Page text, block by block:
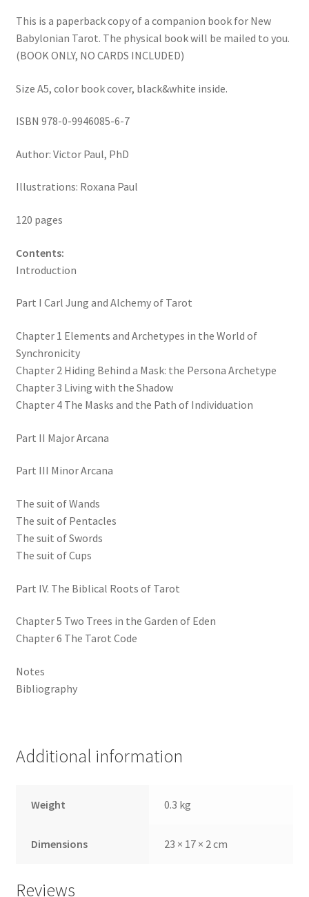
This is a paperback copy of a companion book for New
Babylonian Tarot. The physical book will be mailed to you.
(BOOK ONLY, NO CARDS INCLUDED)
Size A5, color book cover, black&white inside.
ISBN 978-0-9946085-6-7
Author: Victor Paul, PhD
Illustrations: Roxana Paul
120 pages
Contents:
Introduction
Part I Carl Jung and Alchemy of Tarot
Chapter 1 Elements and Archetypes in the World of
Synchronicity
Chapter 2 Hiding Behind a Mask: the Persona Archetype
Chapter 3 Living with the Shadow
Chapter 4 The Masks and the Path of Individuation
Part II Major Arcana
Part III Minor Arcana
The suit of Wands
The suit of Pentacles
The suit of Swords
The suit of Cups
Part IV. The Biblical Roots of Tarot
Chapter 5 Two Trees in the Garden of Eden
Chapter 6 The Tarot Code
Notes
Bibliography
Additional information
Weight 0.3 kg
Dimensions 23 × 17 × 2 cm
Reviews